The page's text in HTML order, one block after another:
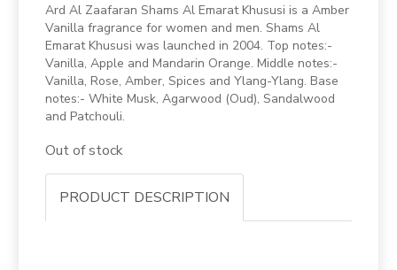
Ard Al Zaafaran Shams Al Emarat Khususi is a Amber
Vanilla fragrance for women and men. Shams Al
Emarat Khususi was launched in 2004. Top notes:-
Vanilla, Apple and Mandarin Orange. Middle notes:-
Vanilla, Rose, Amber, Spices and Ylang-Ylang. Base
notes:- White Musk, Agarwood (Oud), Sandalwood
and Patchouli.
Out of stock
PRODUCT DESCRIPTION